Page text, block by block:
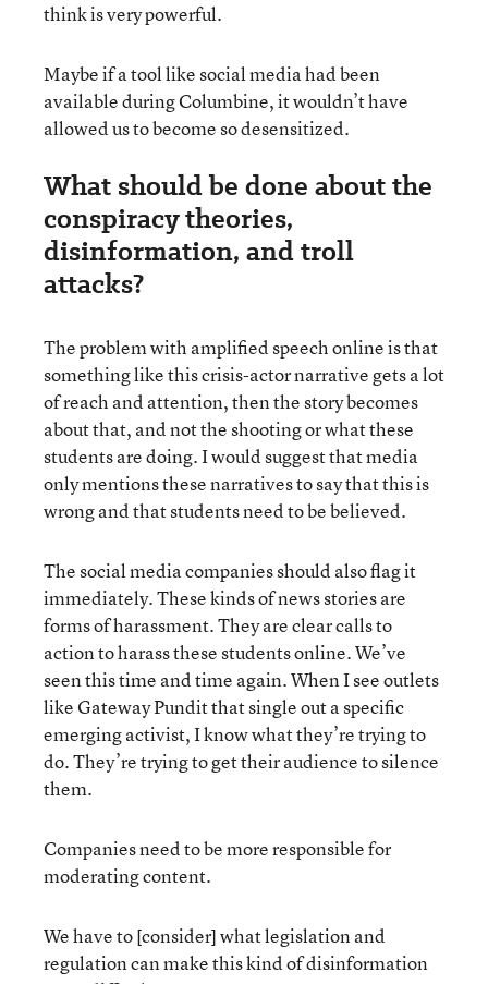
think is very powerful.
Maybe if a tool like social media had been
available during Columbine, it wouldn’t have
allowed us to become so desensitized.
What should be done about the
conspiracy theories,
disinformation, and troll
attacks?
The problem with amplified speech online is that
something like this crisis-actor narrative gets a lot
of reach and attention, then the story becomes
about that, and not the shooting or what these
students are doing. I would suggest that media
only mentions these narratives to say that this is
wrong and that students need to be believed.
The social media companies should also flag it
immediately. These kinds of news stories are
forms of harassment. They are clear calls to
action to harass these students online. We’ve
seen this time and time again. When I see outlets
like Gateway Pundit that single out a specific
emerging activist, I know what they’re trying to
do. They’re trying to get their audience to silence
them.
Companies need to be more responsible for
moderating content.
We have to [consider] what legislation and
regulation can make this kind of disinformation